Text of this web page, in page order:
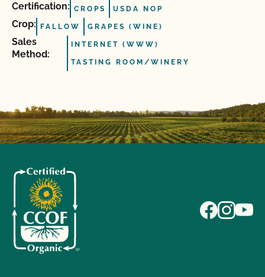
Certification: CROPS USDA NOP
Crop: FALLOW GRAPES (WINE)
Sales
Method:
INTERNET (WWW)
TASTING ROOM/WINERY